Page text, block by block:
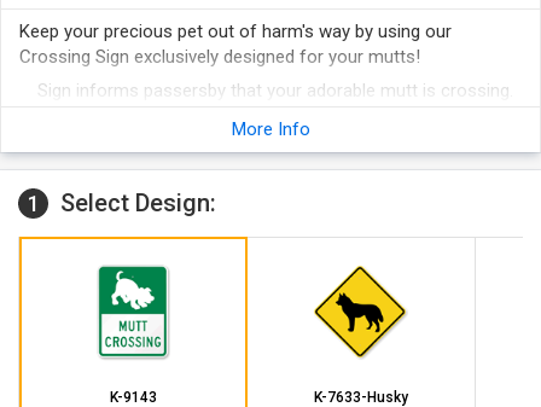
Keep your precious pet out of harm's way by using our
Crossing Sign exclusively designed for your mutts!
Sign informs passersby that your adorable mutt is crossing.
Made of premium quality materials, sign stays brand new for
More Info
1 Select Design:
K-9143 K-7633-Husky